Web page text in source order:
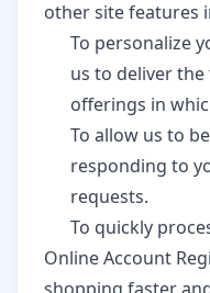
other site features
To personalize
us to deliver
offerings in
To allow us to
responding to
requests.
To quickly
Online Account